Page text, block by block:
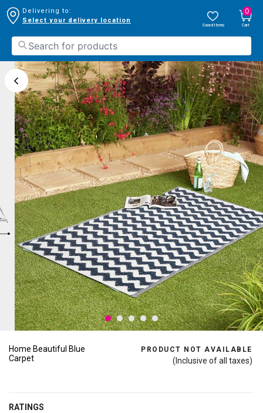
Delivering to:
Select your delivery location
Saved Items
0
Cart
Home Beautiful Blue
Carpet
PRODUCT NOT AVAILABLE
(Inclusive of all taxes)
RATINGS